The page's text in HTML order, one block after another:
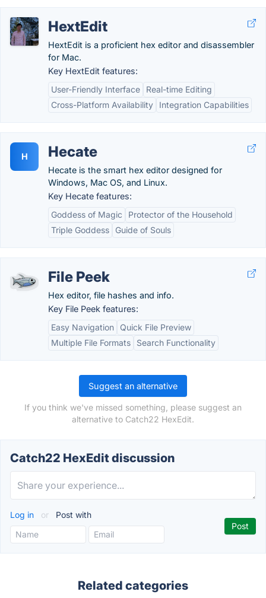
HextEdit
HextEdit is a proficient hex editor and disassembler
for Mac.
Key HextEdit features:
User-Friendly Interface
Real-time Editing
Cross-Platform Availability
Integration Capabilities
H Hecate
Hecate is the smart hex editor designed for
Windows, Mac OS, and Linux.
Key Hecate features:
Goddess of Magic
Protector of the Household
Triple Goddess
Guide of Souls
File Peek
Hex editor, file hashes and info.
Key File Peek features:
Easy Navigation
Quick File Preview
Multiple File Formats
Search Functionality
Suggest an alternative
If you think we've missed something, please suggest an
alternative to Catch22 HexEdit.
Catch22 HexEdit discussion
Log in or Post with
Related categories